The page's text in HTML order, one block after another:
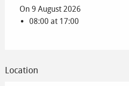
On 9 August 2026
08:00 at 17:00
Location